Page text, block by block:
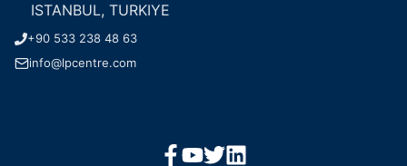
ISTANBUL, TURKIYE
+90 533 238 48 63
info@lpcentre.com